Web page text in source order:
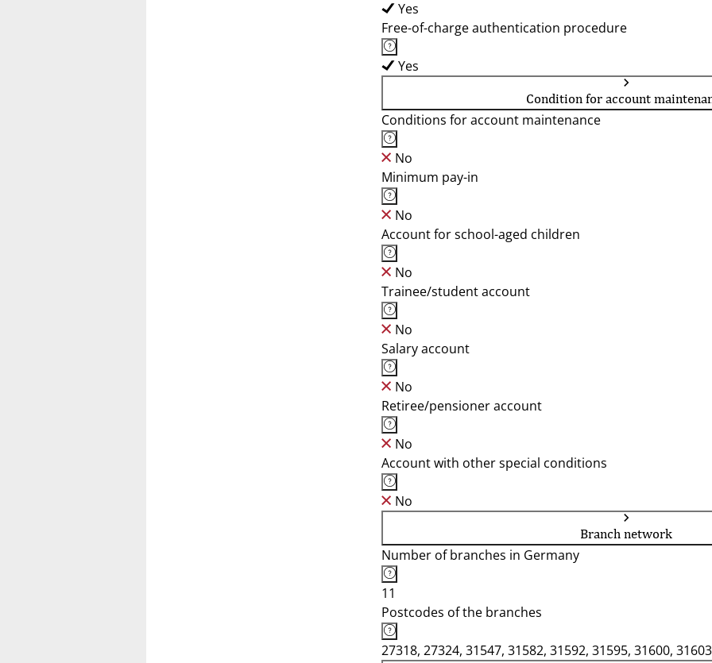
Yes
Free-of-charge authentication procedure
Yes
Condition for account
Conditions for account maintenance
No
Minimum pay-in
No
Account for school-aged children
No
Trainee/student account
No
Salary account
No
Retiree/pensioner account
No
Account with other special conditions
No
Branch network
Number of branches in Germany
11
Postcodes of the branches
27318, 27324, 31547, 31582, 31592, 31595, 31600,